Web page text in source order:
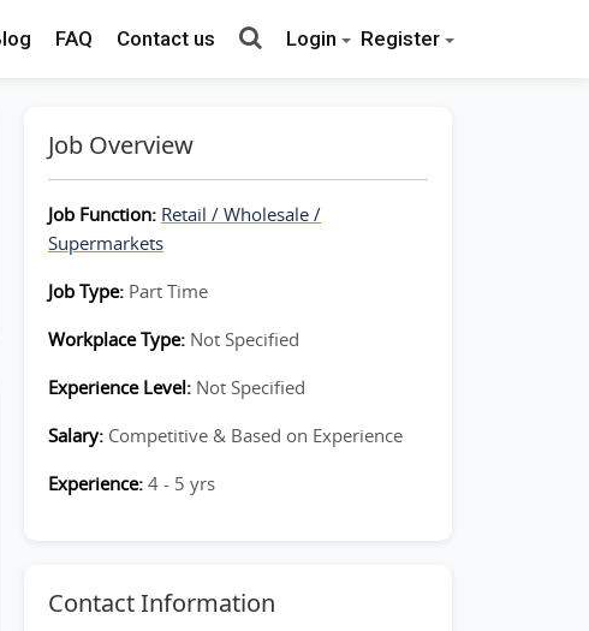
FAQ Contact us Login Register
Job Overview
Job Function: Retail / Wholesale /
Supermarkets
Job Type: Part Time
Workplace Type: Not Specified
Experience Level: Not Specified
Salary: Competitive & Based on Experience
Experience: 4 - 5 yrs
Contact Information